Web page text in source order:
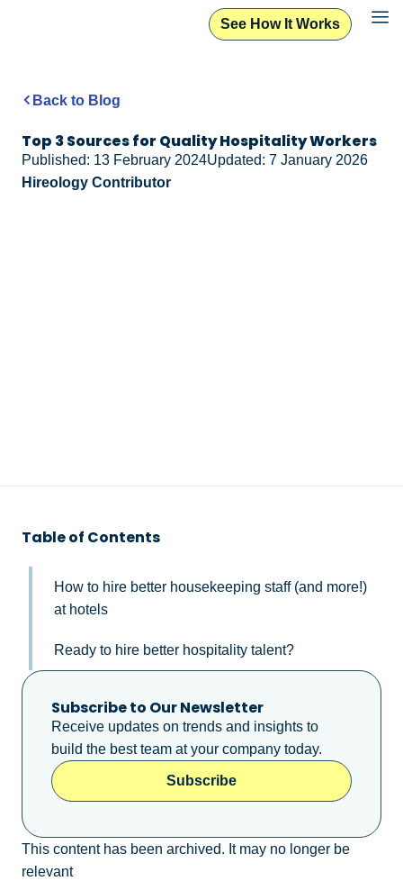
See How It Works
Back to Blog
Top 3 Sources for Quality Hospitality Workers
Published: 13 February 2024Updated: 7 January 2026
Hireology Contributor
Table of Contents
How to hire better housekeeping staff (and more!)
at hotels
Ready to hire better hospitality talent?
Subscribe to Our Newsletter
Receive updates on trends and insights to
build the best team at your company today.
Subscribe
This content has been archived. It may no longer be
relevant